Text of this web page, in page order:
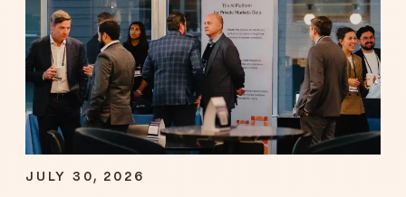
JULY 30, 2026